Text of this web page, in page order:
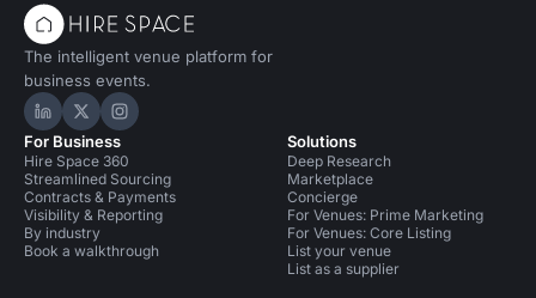
The intelligent venue platform for
business events.
Hire Space on LinkedIn
Hire Space on X
Hire Space on Instagram
For Business
Hire Space 360
Streamlined Sourcing
Contracts & Payments
Visibility & Reporting
By industry
Book a walkthrough
Solutions
Deep Research
Marketplace
Concierge
For Venues: Prime Marketing
For Venues: Core Listing
List your venue
List as a supplier